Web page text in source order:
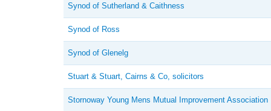
Synod of Sutherland & Caithness
Synod of Ross
Synod of Glenelg
Stuart & Stuart, Cairns & Co, solicitors
Stornoway Young Mens Mutual Improvement Association